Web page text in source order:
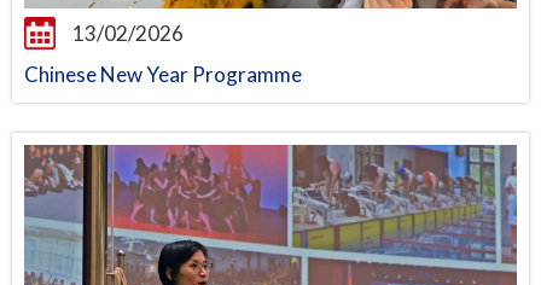
13/02/2026
Chinese New Year Programme